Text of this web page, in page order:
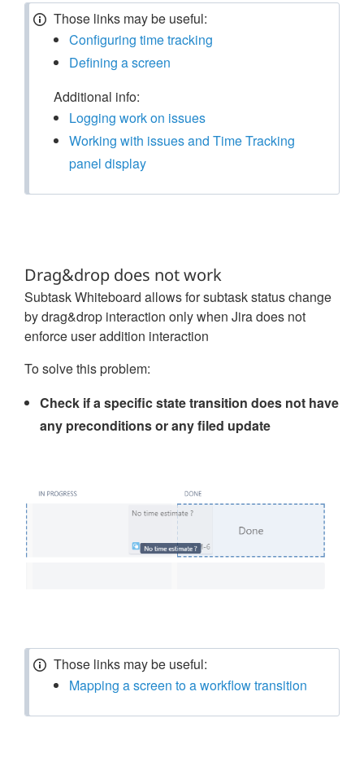
Those links may be useful:
Configuring time tracking
Defining a screen
Additional info:
Logging work on issues
Working with issues and Time Tracking
panel display
Drag&drop does not work
Subtask Whiteboard allows for subtask status change
by drag&drop interaction only when Jira does not
enforce user addition interaction
To solve this problem:
Check if a specific state transition does not have
any preconditions or any filed update
Those links may be useful:
Mapping a screen to a workflow transition